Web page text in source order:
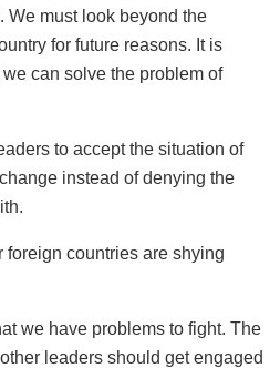
We must look beyond the
for future reasons. It is
can solve the problem of
to accept the situation of
instead of denying the
foreign countries are shying
we have problems to fight. The
leaders should get engaged